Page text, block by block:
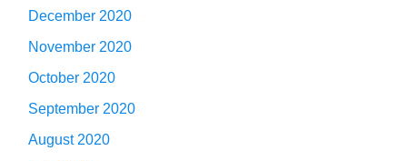
December 2020
November 2020
October 2020
September 2020
August 2020